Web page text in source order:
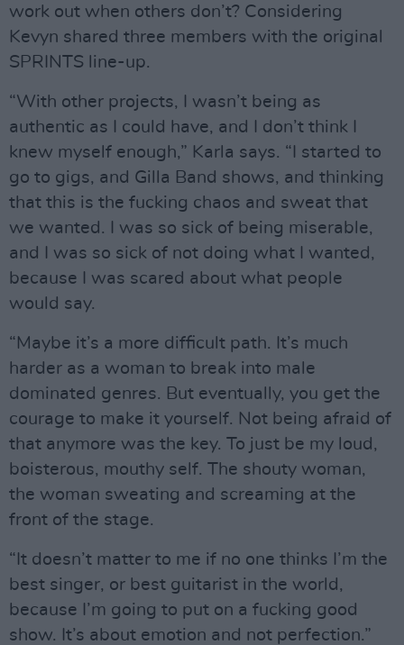
work out when others don’t? Considering
Kevyn shared three members with the original
SPRINTS line-up.
“With other projects, I wasn’t being as
authentic as I could have, and I don’t think I
knew myself enough,” Karla says. “I started to
go to gigs, and Gilla Band shows, and thinking
that this is the fucking chaos and sweat that
we wanted. I was so sick of being miserable,
and I was so sick of not doing what I wanted,
because I was scared about what people
would say.
“Maybe it’s a more difficult path. It’s much
harder as a woman to break into male
dominated genres. But eventually, you get the
courage to make it yourself. Not being afraid of
that anymore was the key. To just be my loud,
boisterous, mouthy self. The shouty woman,
the woman sweating and screaming at the
front of the stage.
“It doesn’t matter to me if no one thinks I’m the
best singer, or best guitarist in the world,
because I’m going to put on a fucking good
show. It’s about emotion and not perfection.”